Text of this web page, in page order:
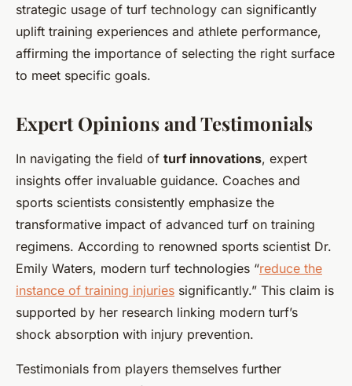
strategic usage of turf technology can significantly
uplift training experiences and athlete performance,
affirming the importance of selecting the right surface
to meet specific goals.
Expert Opinions and Testimonials
In navigating the field of turf innovations, expert
insights offer invaluable guidance. Coaches and
sports scientists consistently emphasize the
transformative impact of advanced turf on training
regimens. According to renowned sports scientist Dr.
Emily Waters, modern turf technologies “reduce the
instance of training injuries significantly.” This claim is
supported by her research linking modern turf’s
shock absorption with injury prevention.
Testimonials from players themselves further